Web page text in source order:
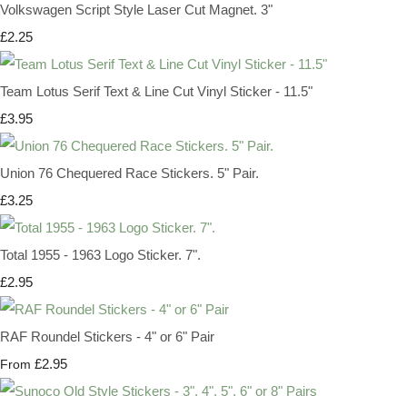
Volkswagen Script Style Laser Cut Magnet. 3"
£2.25
Team Lotus Serif Text & Line Cut Vinyl Sticker - 11.5"
£3.95
Union 76 Chequered Race Stickers. 5" Pair.
£3.25
Total 1955 - 1963 Logo Sticker. 7".
£2.95
RAF Roundel Stickers - 4" or 6" Pair
From £2.95